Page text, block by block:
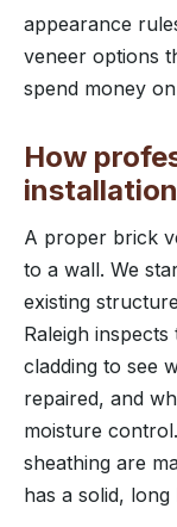
appearance
veneer options
spend money
How
A proper brick
to a wall. We
existing
Raleigh
cladding to see
repaired, and
moisture
sheathing are
has a solid, long